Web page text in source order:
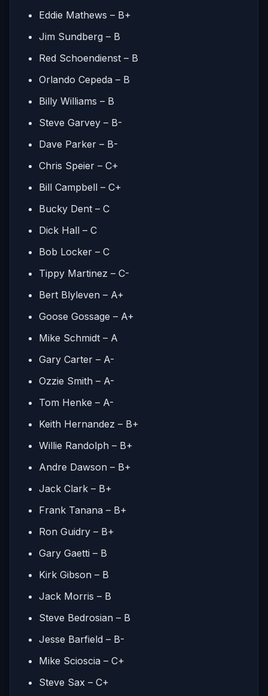
Eddie Mathews – B+
Jim Sundberg – B
Red Schoendienst – B
Orlando Cepeda – B
Billy Williams – B
Steve Garvey – B-
Dave Parker – B-
Chris Speier – C+
Bill Campbell – C+
Bucky Dent – C
Dick Hall – C
Bob Locker – C
Tippy Martinez – C-
Bert Blyleven – A+
Goose Gossage – A+
Mike Schmidt – A
Gary Carter – A-
Ozzie Smith – A-
Tom Henke – A-
Keith Hernandez – B+
Willie Randolph – B+
Andre Dawson – B+
Jack Clark – B+
Frank Tanana – B+
Ron Guidry – B+
Gary Gaetti – B
Kirk Gibson – B
Jack Morris – B
Steve Bedrosian – B
Jesse Barfield – B-
Mike Scioscia – C+
Steve Sax – C+